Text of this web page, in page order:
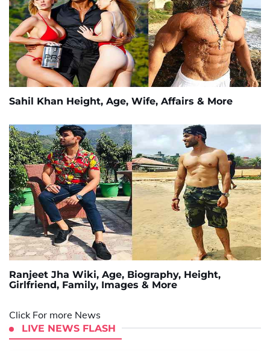
Sahil Khan Height, Age, Wife, Affairs & More
Ranjeet Jha Wiki, Age, Biography, Height,
Girlfriend, Family, Images & More
Click For more News
LIVE NEWS FLASH